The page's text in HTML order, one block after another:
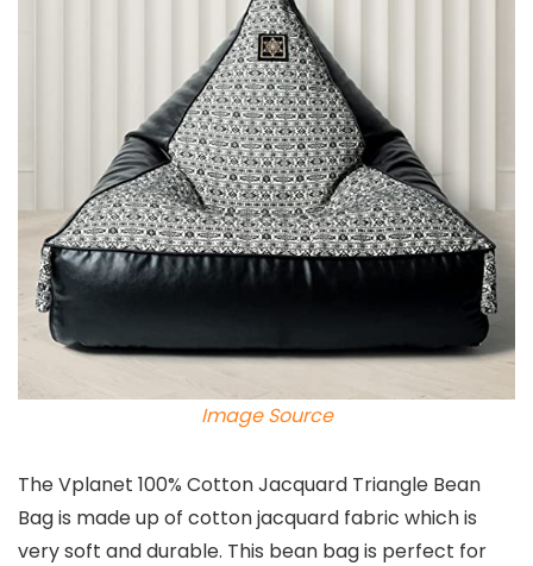
Image Source
The Vplanet 100% Cotton Jacquard Triangle Bean
Bag is made up of cotton jacquard fabric which is
very soft and durable. This bean bag is perfect for